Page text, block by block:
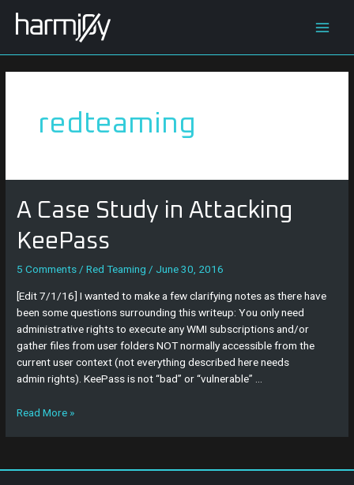
redteaming
A Case Study in Attacking
KeePass
5 Comments /Red Teaming / June 30, 2016
[Edit 7/1/16] I wanted to make a few clarifying notes as there have
been some questions surrounding this writeup: You only need
administrative rights to execute any WMI subscriptions and/or
gather files from user folders NOT normally accessible from the
current user context (not everything described here needs
admin rights). KeePass is not “bad” or “vulnerable” …
A
Case
Study
in
Attacking
Read More »